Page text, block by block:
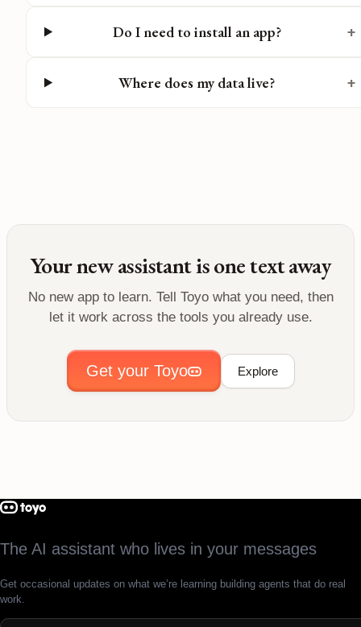
Do I need to install an app? +
Where does my data live? +
Your new assistant is one text away
No new app to learn. Tell Toyo what you need, then
let it work across the tools you already use.
Get your Toyo Explore
The AI assistant who lives in your messages
Get occasional updates on what we’re learning building agents that do real
work.